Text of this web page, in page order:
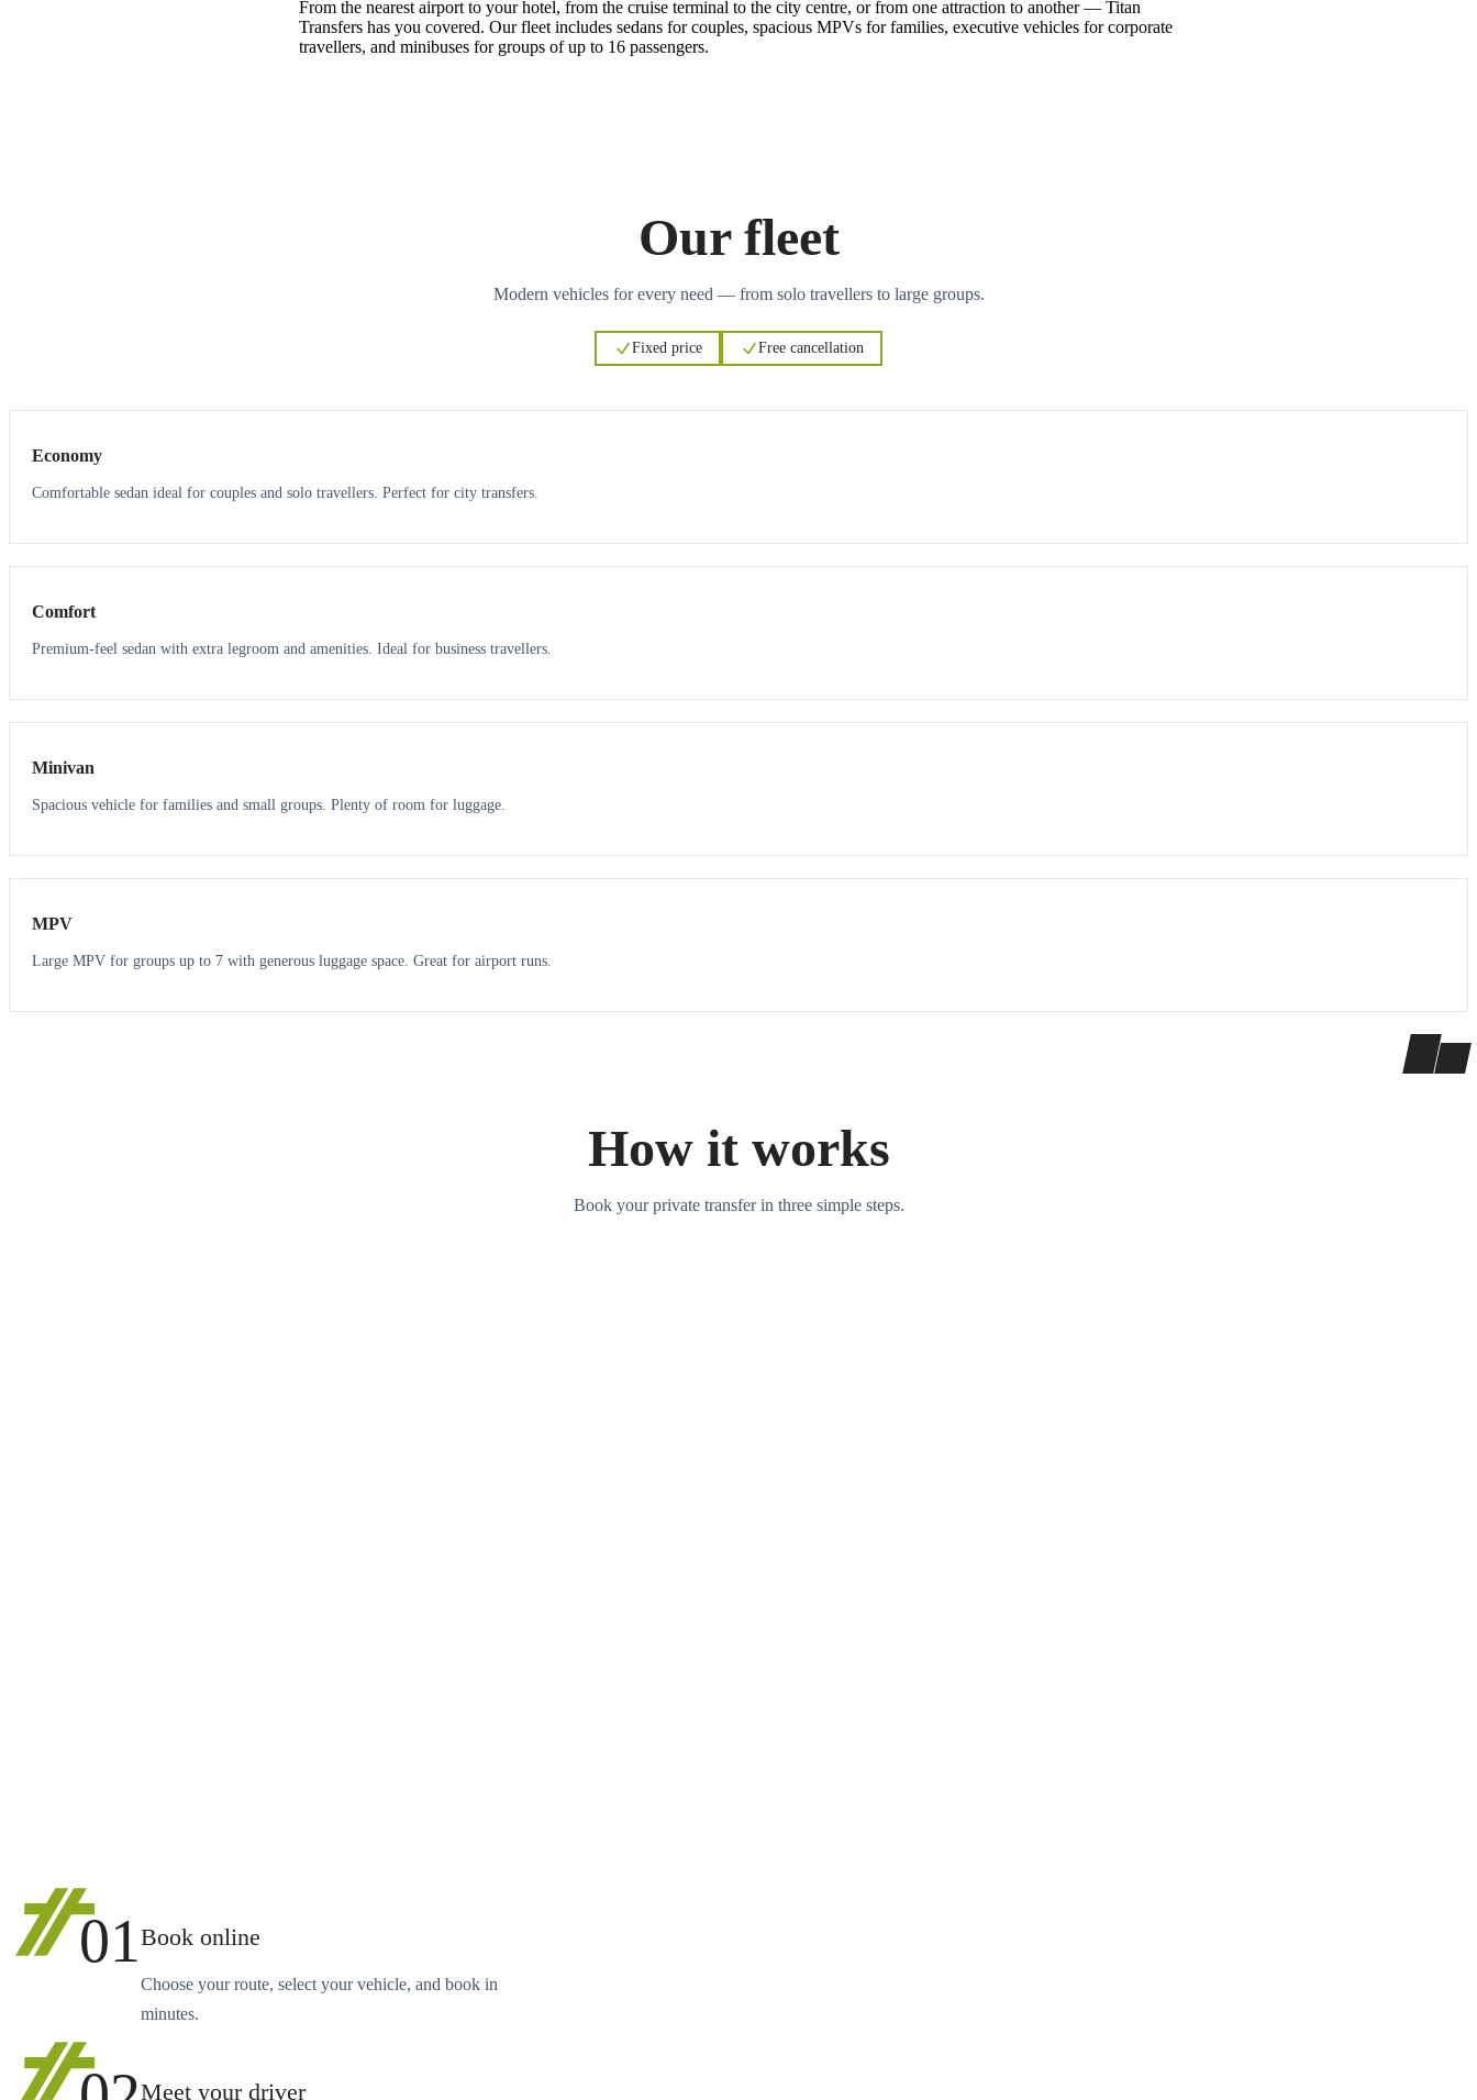
From the nearest airport to your hotel, from the cruise terminal to the city centre, or from one attraction to another — Titan
Transfers has you covered. Our fleet includes sedans for couples, spacious MPVs for families, executive vehicles for corporate
travellers, and minibuses for groups of up to 16 passengers.
Our fleet
Modern vehicles for every need — from solo travellers to large groups.
Fixed price Free cancellation
Economy
Comfortable sedan ideal for couples and solo travellers. Perfect for city transfers.
3 3
Comfort
Premium-feel sedan with extra legroom and amenities. Ideal for business travellers.
6 5
Minivan
Spacious vehicle for families and small groups. Plenty of room for luggage.
7 7
MPV
Large MPV for groups up to 7 with generous luggage space. Great for airport runs.
How it works
Book your private transfer in three simple steps.
01Book online
Choose your route, select your vehicle, and book in
minutes.
Meet your driver